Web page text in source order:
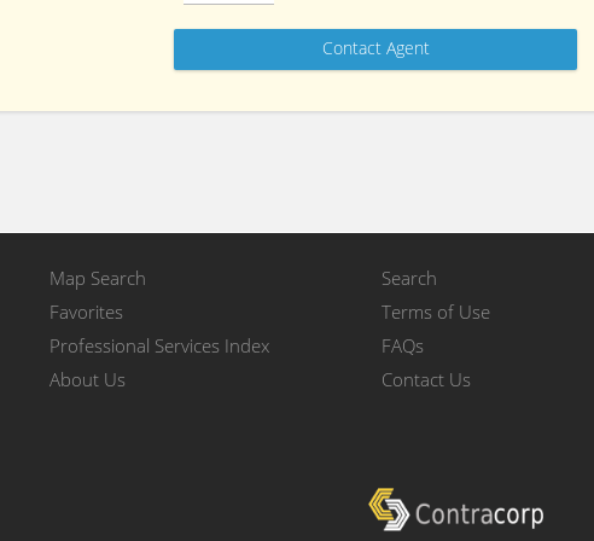
Map Search
Search
Favorites
Terms of Use
Professional Services Index
FAQs
About Us Contact Us